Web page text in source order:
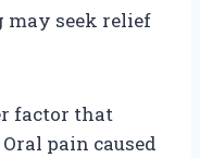
may seek relief
factor that
pain caused